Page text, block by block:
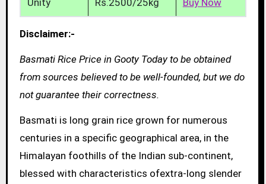
Unity Rs.2500/25kg Buy Now
Disclaimer:-
Basmati Rice Price in Gooty Today to be obtained
from sources believed to be well-founded, but we do
not guarantee their correctness.
Basmati is long grain rice grown for numerous
centuries in a specific geographical area, in the
Himalayan foothills of the Indian sub-continent,
blessed with characteristics ofextra-long slender